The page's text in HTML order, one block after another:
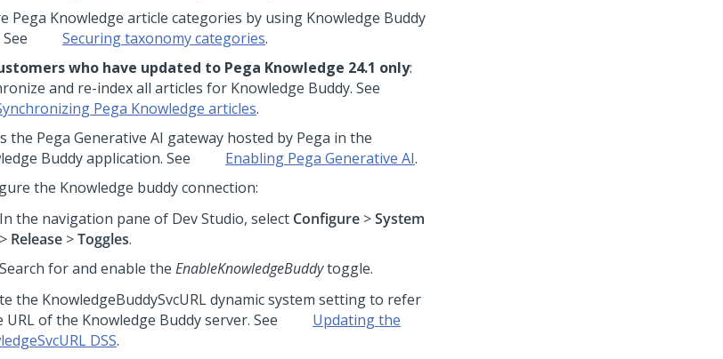
Pega Knowledge article categories by using Knowledge Buddy
Securing taxonomy categories.
who have updated to Pega Knowledge 24.1 only:
and re-index all articles for Knowledge Buddy. See
Pega Knowledge articles.
the Pega Generative AI gateway hosted by Pega in the
Buddy application. See
Enabling Pega Generative AI.
the Knowledge buddy connection:
In the navigation pane of Dev Studio, select Configure >System
> Release >Toggles.
Search for and enable the EnableKnowledgeBuddytoggle.
the KnowledgeBuddySvcURL dynamic system setting to refer
URL of the Knowledge Buddy server. See
Updating the
DSS.